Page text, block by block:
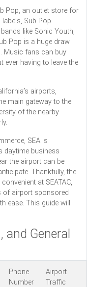
Pop, an outlet store for
Sub Pop
like Sonic Youth,
Pop is a huge draw
Music fans can buy
ever having to leave the
airports,
main gateway to the
of the nearby
SEA is
daytime business
the airport can be
Thankfully, the
at SEATAC,
of airport sponsored
ease. This guide will
and General
Phone
Number
Airport
Traffic